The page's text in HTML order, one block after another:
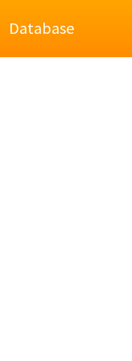
Database